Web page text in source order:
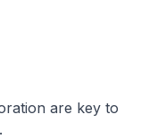
are key to